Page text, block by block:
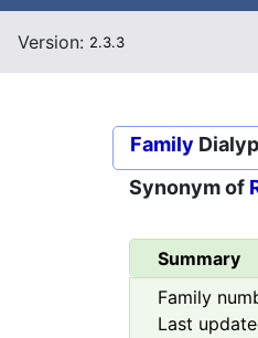
Version: 2.3.3
Family
Synonym of
Summary
Family
Last